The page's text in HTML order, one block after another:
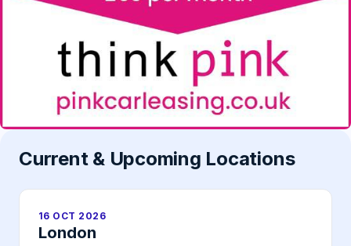
Current & Upcoming Locations
16 OCT 2026
London